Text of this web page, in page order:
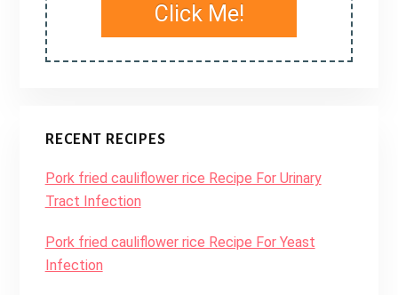
Click Me!
RECENT RECIPES
Pork fried cauliflower rice Recipe For Urinary
Tract Infection
Pork fried cauliflower rice Recipe For Yeast
Infection